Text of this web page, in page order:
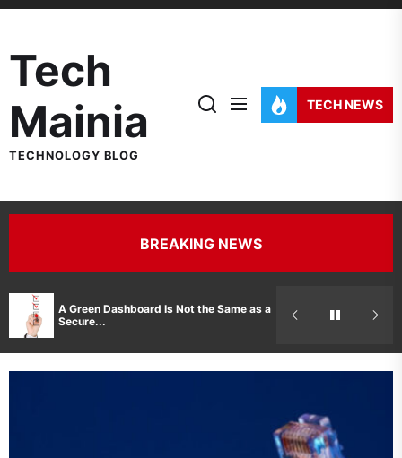
Skip
the
content
Tech
Mainia
TECHNOLOGY BLOG
TECH NEWS
BREAKING NEWS
A Green Dashboard Is Not the Same as a
Secure...